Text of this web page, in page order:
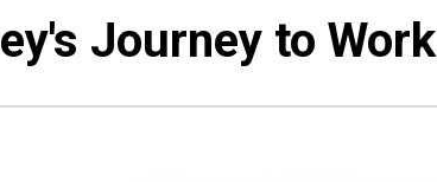
Journey to Work